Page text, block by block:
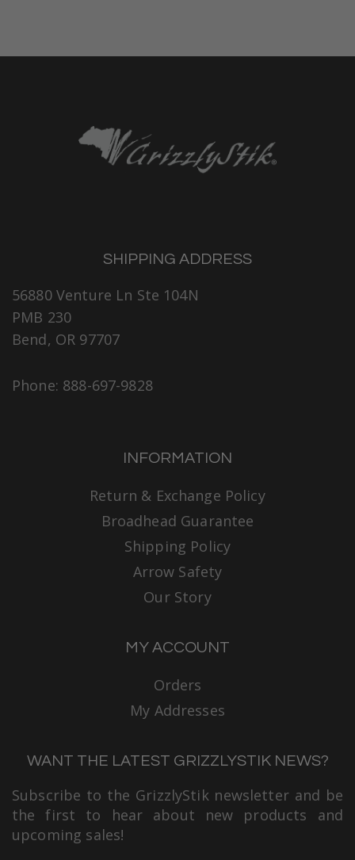
SHIPPING ADDRESS
56880 Venture Ln Ste 104N
PMB 230
Bend, OR 97707
Phone: 888-697-9828
INFORMATION
Return & Exchange Policy
Broadhead Guarantee
Shipping Policy
Arrow Safety
Our Story
MY ACCOUNT
Orders
My Addresses
WANT THE LATEST GRIZZLYSTIK NEWS?
Subscribe to the GrizzlyStik newsletter and be
the first to hear about new products and
upcoming sales!